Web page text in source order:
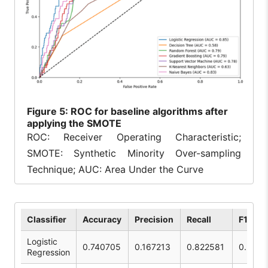
Figure 5: ROC for baseline algorithms after
applying the SMOTE
ROC: Receiver Operating Characteristic;
SMOTE: Synthetic Minority Over-sampling
Technique; AUC: Area Under the Curve
Classifier Accuracy Precision Recall F1
Logistic
Regression
0.740705 0.167213 0.822581